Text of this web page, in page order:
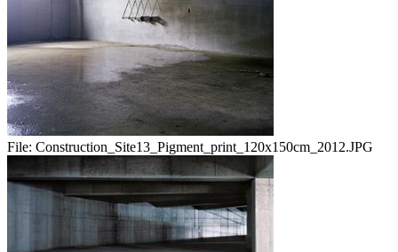
File: Construction_Site13_Pigment_print_120x150cm_2012.JPG